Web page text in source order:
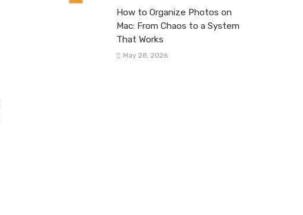
How to Organize Photos on
Mac: From Chaos to a System
That Works
May 28, 2026